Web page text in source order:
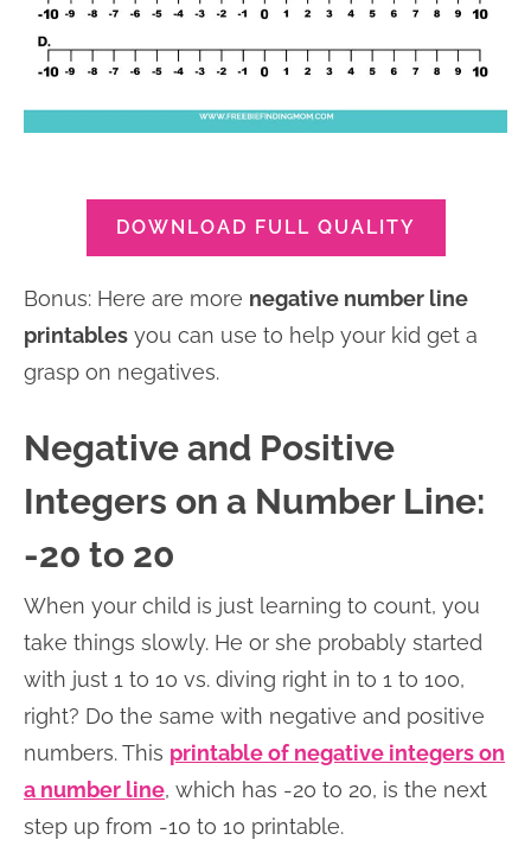
DOWNLOAD FULL QUALITY
Bonus: Here are more negative number line
printables you can use to help your kid get a
grasp on negatives.
Negative and Positive
Integers on a Number Line:
-20 to 20
When your child is just learning to count, you
take things slowly. He or she probably started
with just 1 to 10 vs. diving right in to 1 to 100,
right? Do the same with negative and positive
numbers. This printable of negative integers on
a number line, which has -20 to 20, is the next
step up from -10 to 10 printable.